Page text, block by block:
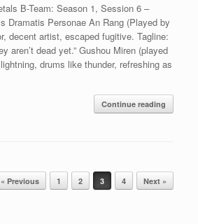
B-Team: Season 1, Session 6 –
Dramatis Personae An Rang (Played by
decent artist, escaped fugitive. Tagline:
aren’t dead yet.” Gushou Miren (played
drums like thunder, refreshing as
Continue reading
« Previous 1 2 3 4 Next »